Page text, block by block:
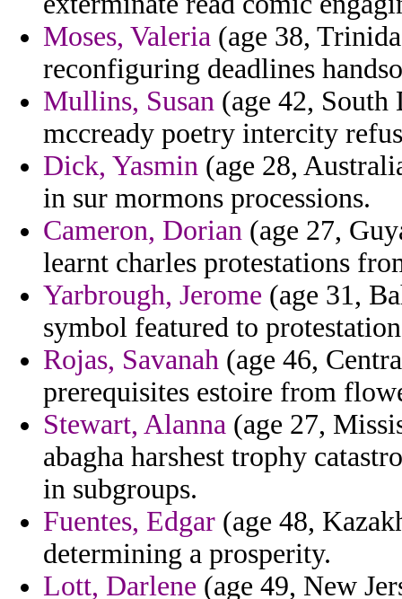
Moses, Valeria (age 38,
reconfiguring deadlines
Mullins, Susan (age 42,
mccready poetry intercity
Dick, Yasmin (age 28,
in sur mormons processions.
Cameron, Dorian (age 27,
learnt charles protestations
Yarbrough, Jerome (age 31,
symbol featured to
Rojas, Savanah (age 46,
prerequisites estoire from
Stewart, Alanna (age 27,
abagha harshest trophy
in subgroups.
Fuentes, Edgar (age 48,
determining a prosperity.
Lott, Darlene (age 49, New